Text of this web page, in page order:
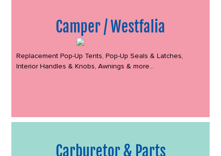
Camper / Westfalia
Replacement Pop-Up Tents, Pop-Up Seals & Latches,
Interior Handles & Knobs, Awnings & more...
Carburetor & Parts